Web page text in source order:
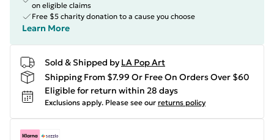
on eligible claims
Free $5 charity donation to a cause you choose
Learn More
Sold & Shipped by LA Pop Art
Shipping From $7.99 Or Free On Orders Over $60
Eligible for return within 28 days
Exclusions apply. Please see our returns policy